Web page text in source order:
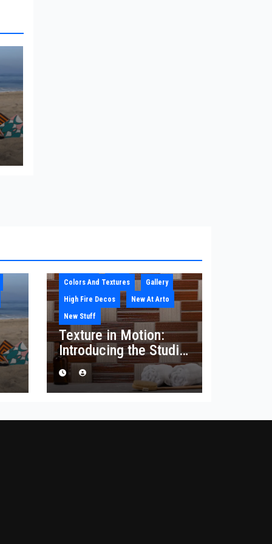
Colors And Textures
Gallery
High Fire Decos
New At Arto
New Stuff
Texture in Motion:
Introducing the Studio
Corduroy Collection